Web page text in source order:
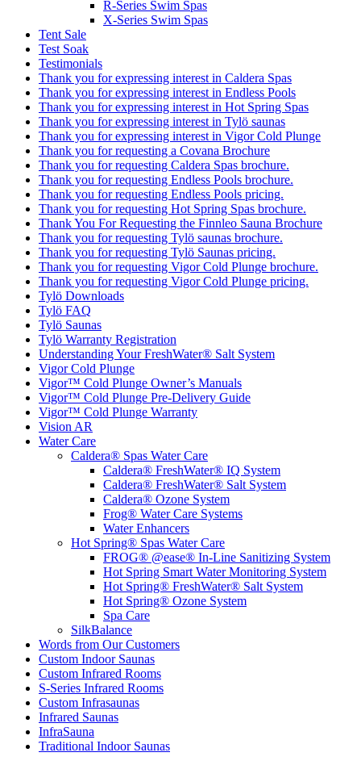
R-Series Swim Spas
X-Series Swim Spas
Tent Sale
Test Soak
Testimonials
Thank you for expressing interest in Caldera Spas
Thank you for expressing interest in Endless Pools
Thank you for expressing interest in Hot Spring Spas
Thank you for expressing interest in Tylö saunas
Thank you for expressing interest in Vigor Cold Plunge
Thank you for requesting a Covana Brochure
Thank you for requesting Caldera Spas brochure.
Thank you for requesting Endless Pools brochure.
Thank you for requesting Endless Pools pricing.
Thank you for requesting Hot Spring Spas brochure.
Thank You For Requesting the Finnleo Sauna Brochure
Thank you for requesting Tylö saunas brochure.
Thank you for requesting Tylö Saunas pricing.
Thank you for requesting Vigor Cold Plunge brochure.
Thank you for requesting Vigor Cold Plunge pricing.
Tylö Downloads
Tylö FAQ
Tylö Saunas
Tylö Warranty Registration
Understanding Your FreshWater® Salt System
Vigor Cold Plunge
Vigor™ Cold Plunge Owner’s Manuals
Vigor™ Cold Plunge Pre-Delivery Guide
Vigor™ Cold Plunge Warranty
Vision AR
Water Care
Caldera® Spas Water Care
Caldera® FreshWater® IQ System
Caldera® FreshWater® Salt System
Caldera® Ozone System
Frog® Water Care Systems
Water Enhancers
Hot Spring® Spas Water Care
FROG® @ease® In-Line Sanitizing System
Hot Spring Smart Water Monitoring System
Hot Spring® FreshWater® Salt System
Hot Spring® Ozone System
Spa Care
SilkBalance
Words from Our Customers
Custom Indoor Saunas
Custom Infrared Rooms
S-Series Infrared Rooms
Custom Infrasaunas
Infrared Saunas
InfraSauna
Traditional Indoor Saunas